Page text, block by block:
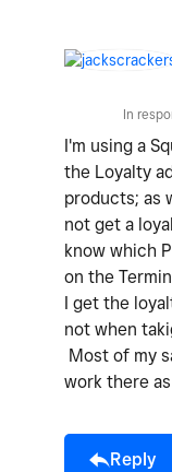
In
I'm using a
the Loyalty
products; as
not get a
know which
on the
I get the
not when
Most of my
work there
Reply